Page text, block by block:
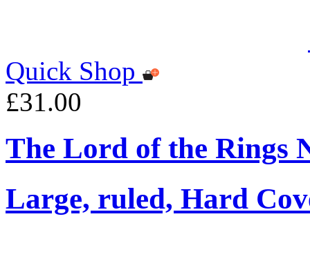
Quick Shop
£31.00
The Lord of the Rings
Large, ruled, Hard